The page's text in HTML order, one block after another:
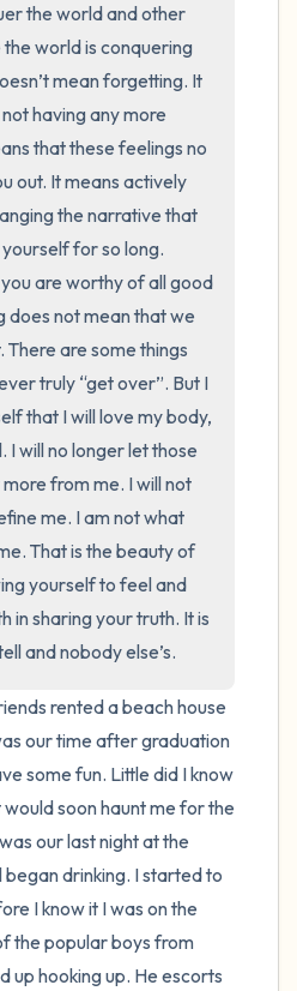
the world and other
world is conquering
mean forgetting. It
having any more
that these feelings no
out. It means actively
the narrative that
for so long.
are worthy of all good
does not mean that we
There are some things
truly “get over”. But I
that I will love my body,
I will no longer let those
from me. I will not
me. I am not what
That is the beauty of
yourself to feel and
in sharing your truth. It is
and nobody else’s.
rented a beach house
our time after graduation
some fun. Little did I know
soon haunt me for the
our last night at the
drinking. I started to
I know it I was on the
the popular boys from
up hooking up. He escorts